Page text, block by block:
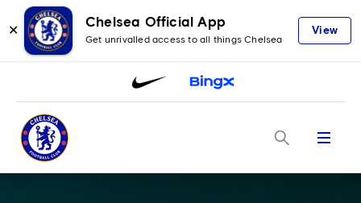
✕
Chelsea Official App
Get unrivalled access to all things Chelsea
View
Menu